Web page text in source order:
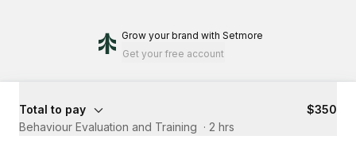
Grow your brand with Setmore
Get your free account
Total to pay
$350
Behaviour Evaluation and Training ​ · 2 hrs